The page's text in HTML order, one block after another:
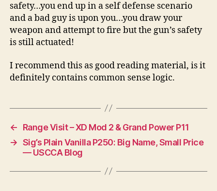
safety…you end up in a self defense scenario
and a bad guy is upon you…you draw your
weapon and attempt to fire but the gun’s safety
is still actuated!
I recommend this as good reading material, is it
definitely contains common sense logic.
←
Range Visit – XD Mod 2 & Grand Power P11
→ Sig’s Plain Vanilla P250: Big Name, Small Price
— USCCA Blog